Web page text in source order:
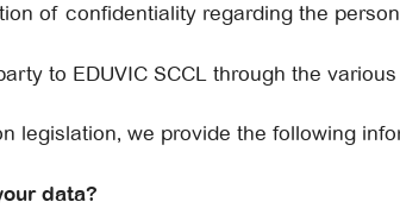
of confidentiality regarding the
to EDUVIC SCCL through the
legislation, we provide the following
data?